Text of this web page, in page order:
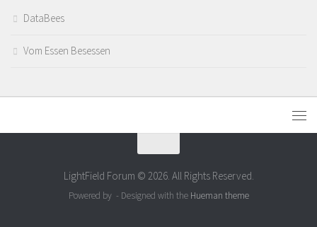
DataBees
Vom Essen Besessen
LightField Forum © 2026. All Rights Reserved.
Powered by - Designed with the Hueman theme